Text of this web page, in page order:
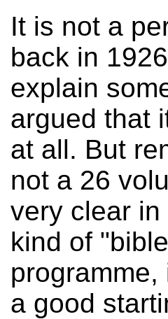
It is not a
back in
explain
argued that
at all. But
not a 26
very clear
kind of
a good